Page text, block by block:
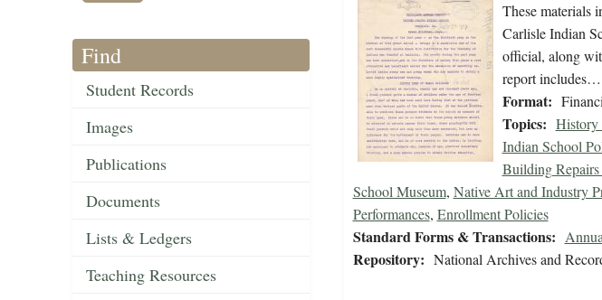
Find
Student Records
Images
Publications
Documents
Lists & Ledgers
Teaching Resources
These materials
Carlisle Indian
official, along
report includes…
Format:
Topics: History
Indian School
Building
School Museum, Native Art and Industry
Performances, Enrollment Policies
Standard Forms & Transactions:
Repository: National Archives and